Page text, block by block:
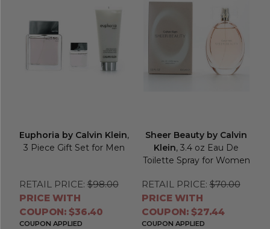
Euphoria by Calvin Klein,
3 Piece Gift Set for Men
RETAIL PRICE: $98.00
PRICE WITH
COUPON: $36.40
COUPON APPLIED
Sheer Beauty by Calvin
Klein, 3.4 oz Eau De
Toilette Spray for Women
RETAIL PRICE: $70.00
PRICE WITH
COUPON: $27.44
COUPON APPLIED